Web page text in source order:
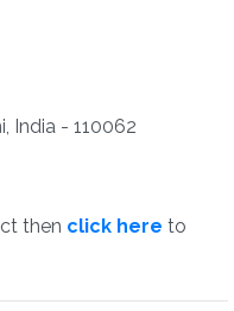
India - 110062
then click here to